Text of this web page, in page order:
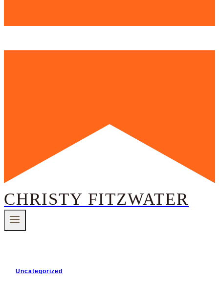
CHRISTY FITZWATER
Uncategorized